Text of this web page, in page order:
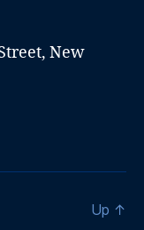
New
Up ↑